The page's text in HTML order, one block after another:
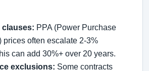
clauses: PPA (Power Purchase
prices often escalate 2-3%
can add 30%+ over 20 years.
exclusions: Some contracts